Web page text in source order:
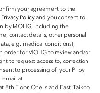
your agreement to the
Privacy Policyand you consent to
by MOHG, including the
contact details, other personal
e.g. medical conditions),
order for MOHG to review and/or
to request access to, correction
to processing of, your PI by
email at
8th Floor, One Island East, Taikoo